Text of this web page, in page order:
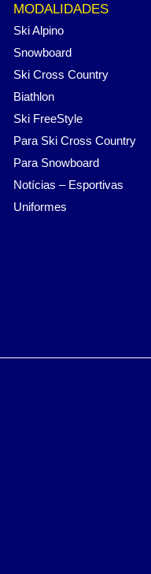
MODALIDADES
Ski Alpino
Snowboard
Ski Cross Country
Biathlon
Ski FreeStyle
Para Ski Cross Country
Para Snowboard
Notícias – Esportivas
Uniformes